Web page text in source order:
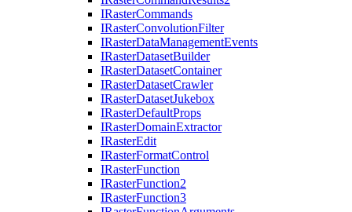
IRasterCommands
IRasterConvolutionFilter
IRasterDataManagementEvents
IRasterDatasetBuilder
IRasterDatasetContainer
IRasterDatasetCrawler
IRasterDatasetJukebox
IRasterDefaultProps
IRasterDomainExtractor
IRasterEdit
IRasterFormatControl
IRasterFunction
IRasterFunction2
IRasterFunction3